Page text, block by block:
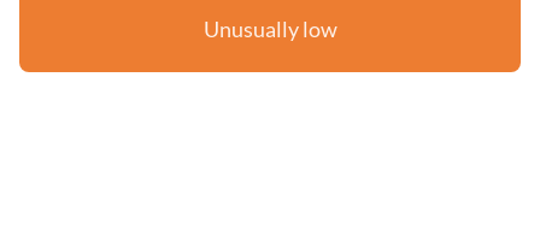
Unusually low